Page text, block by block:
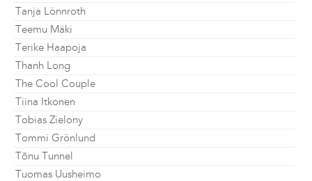
Tanja Lönnroth
Teemu Mäki
Terike Haapoja
Thanh Long
The Cool Couple
Tiina Itkonen
Tobias Zielony
Tommi Grönlund
Tõnu Tunnel
Tuomas Uusheimo